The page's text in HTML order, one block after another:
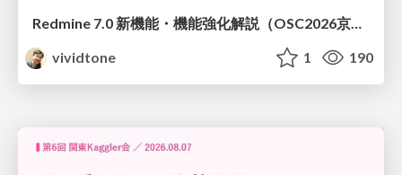
Redmine 7.0 新機能・機能強化解説（OSC2026京都ダイジェスト版）
vividtone
1 190